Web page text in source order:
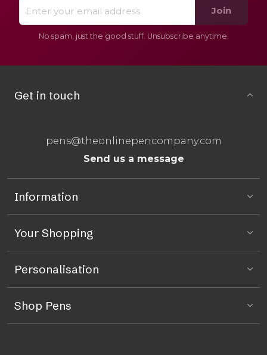
Join
No spam, just the good stuff. Unsubscribe anytime.
Get in touch
pens@theonlinepencompany.com
Send us a message
Information
Your Shopping
Personalisation
Shop Pens